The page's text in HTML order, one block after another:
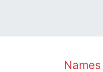
Names